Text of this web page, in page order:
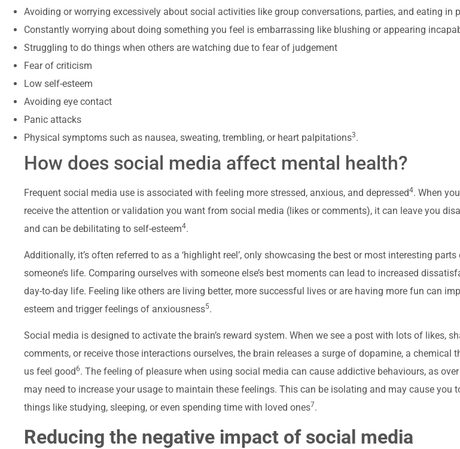
Avoiding or worrying excessively about social activities like group conversations, parties, and eating in
Constantly worrying about doing something you feel is embarrassing like blushing or appearing
Struggling to do things when others are watching due to fear of judgement
Fear of criticism
Low self-esteem
Avoiding eye contact
Panic attacks
Physical symptoms such as nausea, sweating, trembling, or heart palpitations3.
How does social media affect mental health?
Frequent social media use is associated with feeling more stressed, anxious, and depressed4. When
receive the attention or validation you want from social media (likes or comments), it can leave you
and can be debilitating to self-esteem4.
Additionally, it’s often referred to as a ‘highlight reel’, only showcasing the best or most interesting parts
someone’s life. Comparing ourselves with someone else’s best moments can lead to increased
day-to-day life. Feeling like others are living better, more successful lives or are having more fun can
esteem and trigger feelings of anxiousness5.
Social media is designed to activate the brain’s reward system. When we see a post with lots of likes,
comments, or receive those interactions ourselves, the brain releases a surge of dopamine, a chemical
us feel good6. The feeling of pleasure when using social media can cause addictive behaviours, as
may need to increase your usage to maintain these feelings. This can be isolating and may cause you
things like studying, sleeping, or even spending time with loved ones7.
Reducing the negative impact of social media